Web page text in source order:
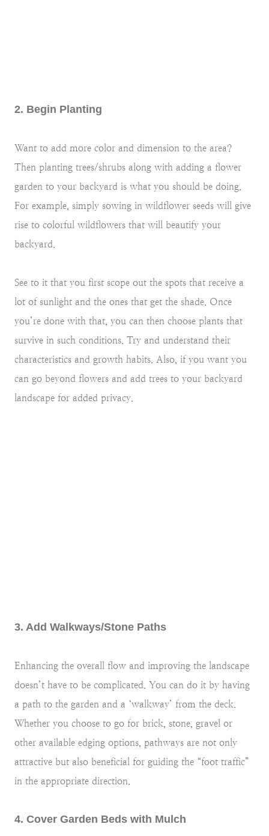
2. Begin Planting
Want to add more color and dimension to the area?
Then planting trees/shrubs along with adding a flower
garden to your backyard is what you should be doing.
For example, simply sowing in wildflower seeds will give
rise to colorful wildflowers that will beautify your
backyard.
See to it that you first scope out the spots that receive a
lot of sunlight and the ones that get the shade. Once
you’re done with that, you can then choose plants that
survive in such conditions. Try and understand their
characteristics and growth habits. Also, if you want you
can go beyond flowers and add trees to your backyard
landscape for added privacy.
3. Add Walkways/Stone Paths
Enhancing the overall flow and improving the landscape
doesn’t have to be complicated. You can do it by having
a path to the garden and a ‘walkway’ from the deck.
Whether you choose to go for brick, stone, gravel or
other available edging options, pathways are not only
attractive but also beneficial for guiding the “foot traffic”
in the appropriate direction.
4. Cover Garden Beds with Mulch